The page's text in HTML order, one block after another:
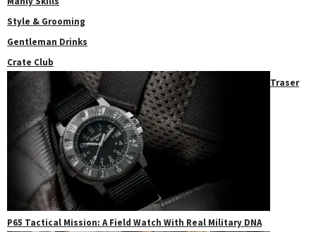
Style & Grooming
Gentleman Drinks
Crate Club
Traser
P65 Tactical Mission: A Field Watch With Real Military DNA